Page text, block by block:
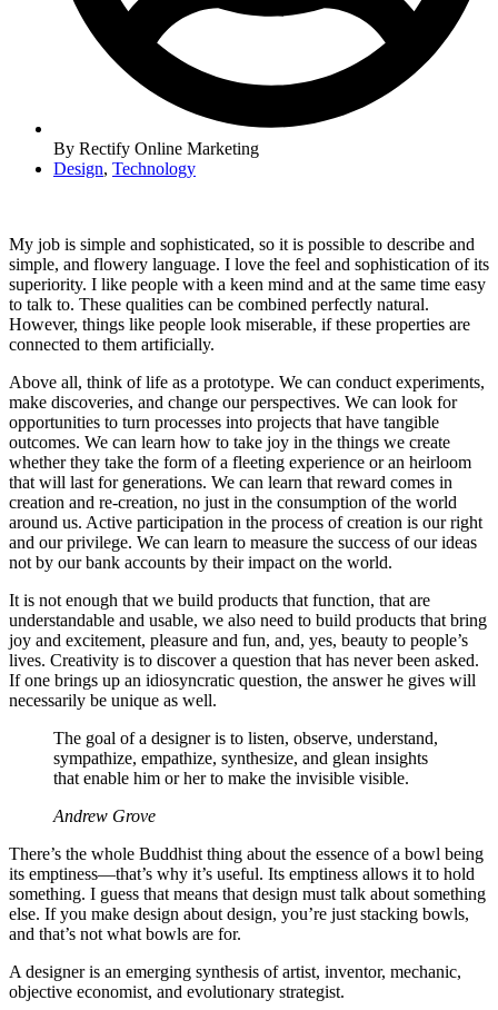
By Rectify Online Marketing
Design, Technology
My job is simple and sophisticated, so it is possible to describe and
simple, and flowery language. I love the feel and sophistication of its
superiority. I like people with a keen mind and at the same time easy
to talk to. These qualities can be combined perfectly natural.
However, things like people look miserable, if these properties are
connected to them artificially.
Above all, think of life as a prototype. We can conduct experiments,
make discoveries, and change our perspectives. We can look for
opportunities to turn processes into projects that have tangible
outcomes. We can learn how to take joy in the things we create
whether they take the form of a fleeting experience or an heirloom
that will last for generations. We can learn that reward comes in
creation and re-creation, no just in the consumption of the world
around us. Active participation in the process of creation is our right
and our privilege. We can learn to measure the success of our ideas
not by our bank accounts by their impact on the world.
It is not enough that we build products that function, that are
understandable and usable, we also need to build products that bring
joy and excitement, pleasure and fun, and, yes, beauty to people’s
lives. Creativity is to discover a question that has never been asked.
If one brings up an idiosyncratic question, the answer he gives will
necessarily be unique as well.
The goal of a designer is to listen, observe, understand,
sympathize, empathize, synthesize, and glean insights
that enable him or her to make the invisible visible.
Andrew Grove
There’s the whole Buddhist thing about the essence of a bowl being
its emptiness—that’s why it’s useful. Its emptiness allows it to hold
something. I guess that means that design must talk about something
else. If you make design about design, you’re just stacking bowls,
and that’s not what bowls are for.
A designer is an emerging synthesis of artist, inventor, mechanic,
objective economist, and evolutionary strategist.